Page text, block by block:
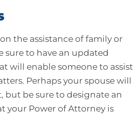
the assistance of family or
sure to have an updated
will enable someone to assist
Perhaps your spouse will
but be sure to designate an
your Power of Attorney is